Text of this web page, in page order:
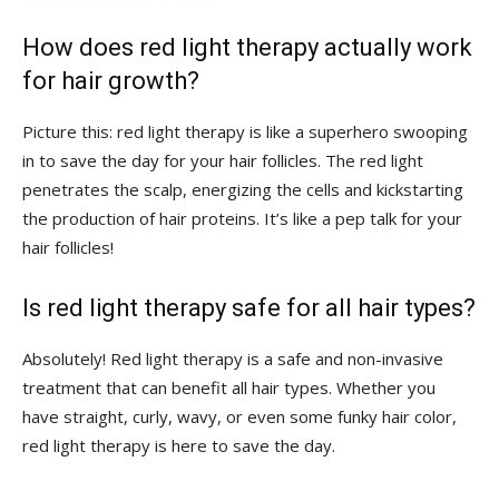
How does red light ‌therapy ⁤actually work
‍for hair ⁣growth?
Picture this: red light therapy is‍ like ‌a superhero swooping
‍in to​ save‌ the day ​for your hair⁢ follicles. The red ⁤light‍
penetrates the scalp, energizing the cells⁢ and kickstarting
the production of hair⁢ proteins. ​It’s like a​ pep‌ talk ‌for ⁢your
⁤hair follicles!
Is red light therapy safe for all​ hair types?
Absolutely! Red⁣ light therapy is⁤ a safe ​and non-invasive
‍treatment that can benefit all hair types. Whether you⁣
have straight, ⁤curly, wavy, or‌ even some ⁣funky hair color,
red light‌ therapy is here to ‌save⁢ the day.